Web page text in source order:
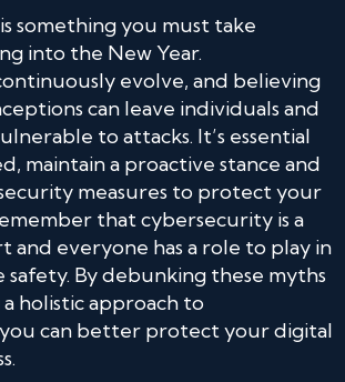
something you must take
into the New Year.
evolve, and believing
can leave individuals and
to attacks. It’s essential
maintain a proactive stance and
measures to protect your
that cybersecurity is a
and everyone has a role to play in
safety. By debunking these myths
holistic approach to
can better protect your digital